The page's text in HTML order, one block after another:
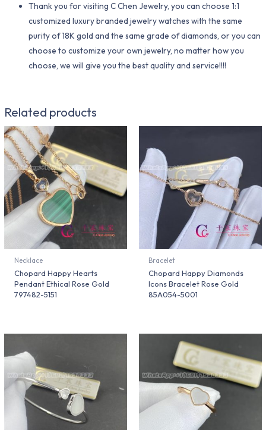
Thank you for visiting C Chen Jewelry, you can choose 1:1
customized luxury branded jewelry watches with the same
purity of 18K gold and the same grade of diamonds, or you can
choose to customize your own jewelry, no matter how you
choose, we will give you the best quality and service!!!!
Related products
Necklace
Chopard Happy Hearts
Pendant Ethical Rose Gold
797482-5151
Bracelet
Chopard Happy Diamonds
Icons Bracelet Rose Gold
85A054-5001